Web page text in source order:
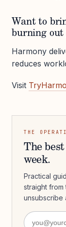
Want to
burning out
Harmony
reduces
Visit
THE
The
week.
Practical
straight from
unsubscribe